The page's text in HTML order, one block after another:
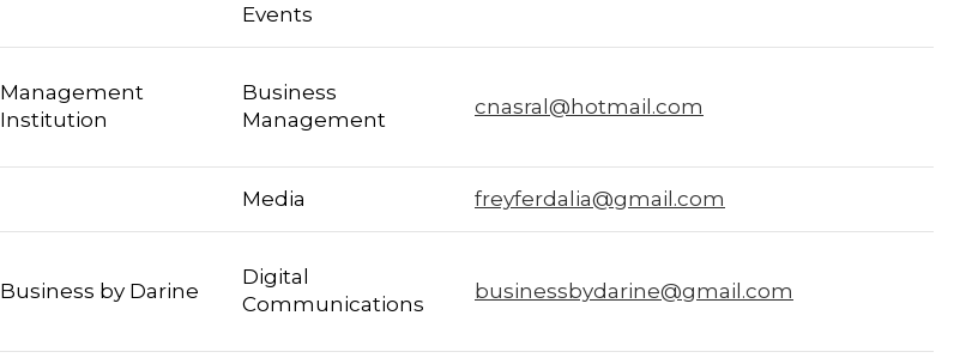
Events
Management
Institution
Business
Management
cnasral@hotmail.com
Media freyferdalia@gmail.com
Business by Darine
Digital
Communications
businessbydarine@gmail.com